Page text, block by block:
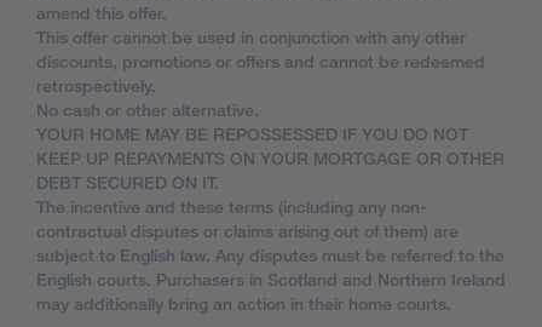
amend this offer.
This offer cannot be used in conjunction with any other
discounts, promotions or offers and cannot be redeemed
retrospectively.
No cash or other alternative.
YOUR HOME MAY BE REPOSSESSED IF YOU DO NOT
KEEP UP REPAYMENTS ON YOUR MORTGAGE OR OTHER
DEBT SECURED ON IT.
The incentive and these terms (including any non-
contractual disputes or claims arising out of them) are
subject to English law. Any disputes must be referred to the
English courts. Purchasers in Scotland and Northern Ireland
may additionally bring an action in their home courts.